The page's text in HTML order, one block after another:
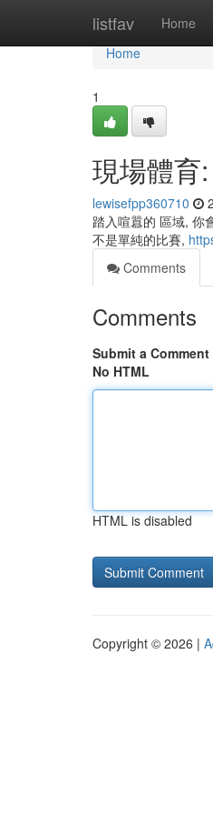
listfav Home
Home
Home
1
現場體育
lewisefpp360710
踏入喧囂的 區域, 你
不是單純的比賽,
Comments
Comments
Submit a Comment
No HTML
HTML is disabled
Copyright © 2026 |